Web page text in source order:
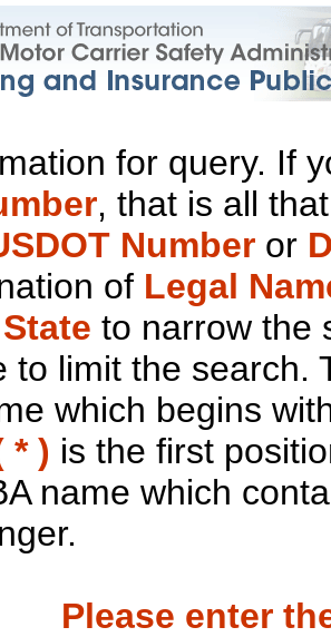
for query. If
, that is all
Number or
of Legal
State to narrow the
to limit the search.
which begins
* ) is the first
name which
Please enter